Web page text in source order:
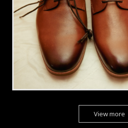
View more